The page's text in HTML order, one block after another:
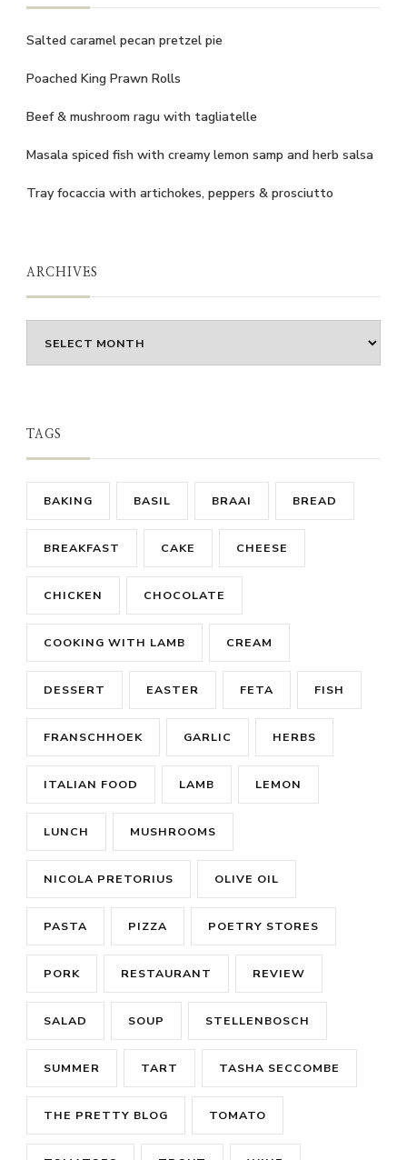
Salted caramel pecan pretzel pie
Poached King Prawn Rolls
Beef & mushroom ragu with tagliatelle
Masala spiced fish with creamy lemon samp and herb salsa
Tray focaccia with artichokes, peppers & prosciutto
ARCHIVES
TAGS
BAKING BASIL BRAAI BREAD
BREAKFAST CAKE CHEESE
CHICKEN CHOCOLATE
COOKING WITH LAMB CREAM
DESSERT EASTER FETA FISH
FRANSCHHOEK GARLIC HERBS
ITALIAN FOOD LAMB LEMON
LUNCH MUSHROOMS
NICOLA PRETORIUS OLIVE OIL
PASTA PIZZA POETRY STORES
PORK RESTAURANT REVIEW
SALAD SOUP STELLENBOSCH
SUMMER TART TASHA SECCOMBE
THE PRETTY BLOG TOMATO